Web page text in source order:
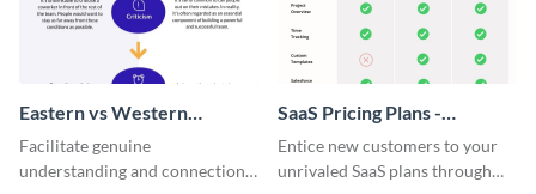
Eastern vs Western
Corporate Culture -
Infographic
Facilitate genuine
understanding and connections
SaaS Pricing Plans -
Infographic
Entice new customers to your
unrivaled SaaS plans through